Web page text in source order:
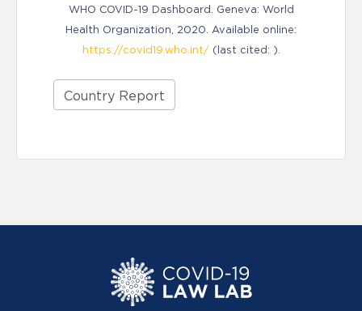
WHO COVID-19 Dashboard. Geneva: World
Health Organization, 2020. Available online:
https://covid19.who.int/(last cited: ).
Country Report